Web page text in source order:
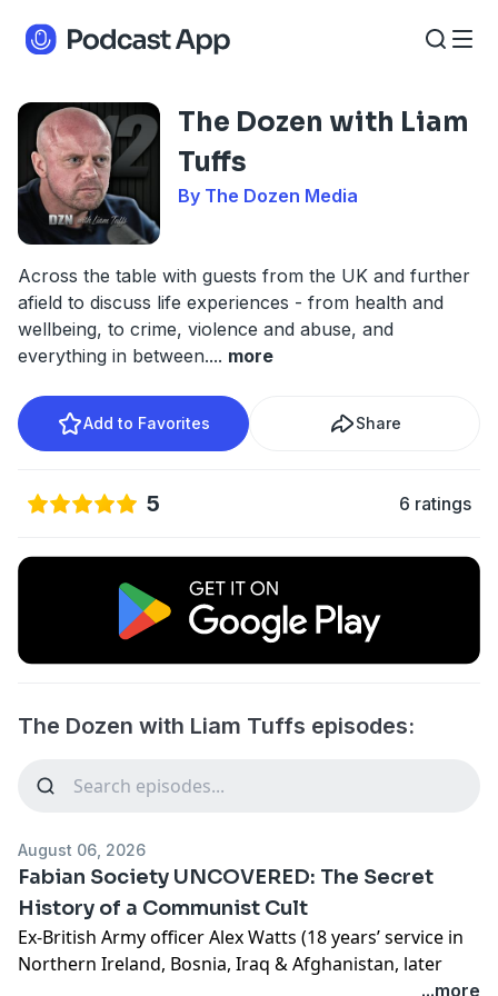
The Dozen with Liam
Tuffs
By The Dozen Media
Across the table with guests from the UK and further
afield to discuss life experiences - from health and
wellbeing, to crime, violence and abuse, and
everything in between.... more
Add to Favorites Share
5 6 ratings
The Dozen with Liam Tuffs episodes:
August 06, 2026
Fabian Society UNCOVERED: The Secret
History of a Communist Cult
Ex-British Army officer Alex Watts (18 years’ service in
Northern Ireland, Bosnia, Iraq & Afghanistan, later
...more